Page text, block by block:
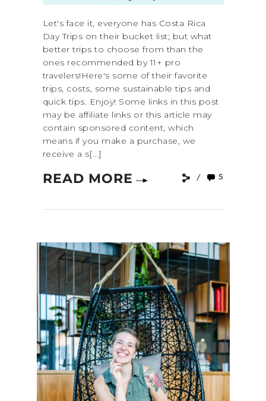
Let's face it, everyone has Costa Rica
Day Trips on their bucket list; but what
better trips to choose from than the
ones recommended by 11+ pro
travelers!Here's some of their favorite
trips, costs, some sustainable tips and
quick tips. Enjoy! Some links in this post
may be affiliate links or this article may
contain sponsored content, which
means if you make a purchase, we
receive a s[...]
READ MORE 5